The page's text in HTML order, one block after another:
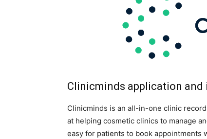
Clinicminds application and
Clinicminds is an all-in-one clinic
at helping cosmetic clinics to manage
easy for patients to book appointments